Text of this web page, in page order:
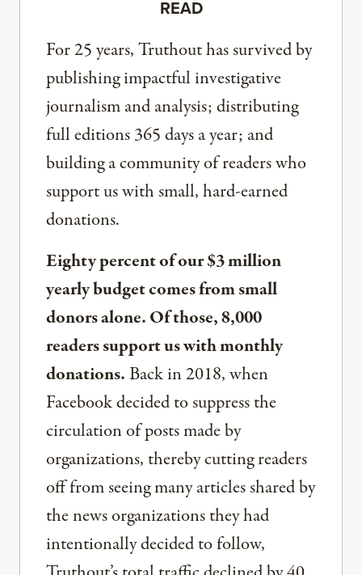
READ
For 25 years, Truthout has survived by
publishing impactful investigative
journalism and analysis; distributing
full editions 365 days a year; and
building a community of readers who
support us with small, hard-earned
donations.
Eighty percent of our $3 million
yearly budget comes from small
donors alone. Of those, 8,000
readers support us with monthly
donations.Back in 2018, when
Facebook decided to suppress the
circulation of posts made by
organizations, thereby cutting readers
off from seeing many articles shared by
the news organizations they had
intentionally decided to follow,